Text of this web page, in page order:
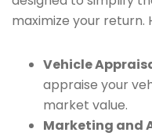
maximize your return.
Vehicle
appraise your
market value.
Marketing and